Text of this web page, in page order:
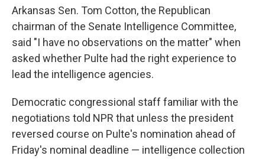
Arkansas Sen. Tom Cotton, the Republican
chairman of the Senate Intelligence Committee,
said "I have no observations on the matter" when
asked whether Pulte had the right experience to
lead the intelligence agencies.
Democratic congressional staff familiar with the
negotiations told NPR that unless the president
reversed course on Pulte's nomination ahead of
Friday's nominal deadline — intelligence collection